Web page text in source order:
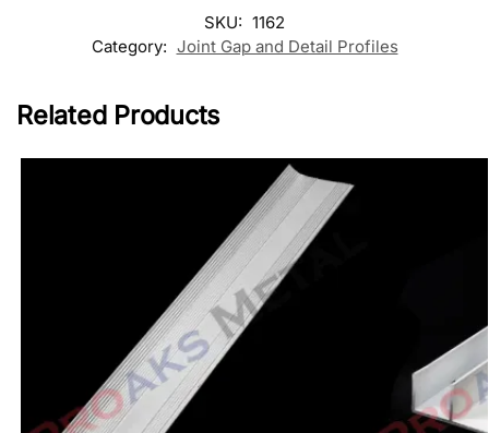
SKU: 1162
Category: Joint Gap and Detail Profiles
Related Products